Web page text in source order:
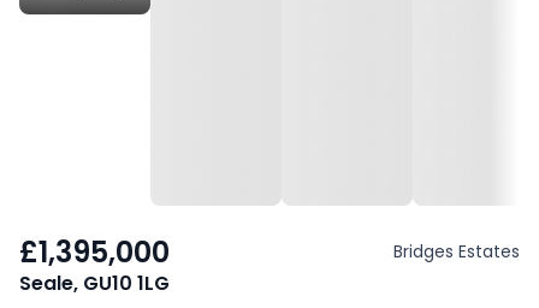
£1,395,000 Bridges Estates
Seale, GU10 1LG